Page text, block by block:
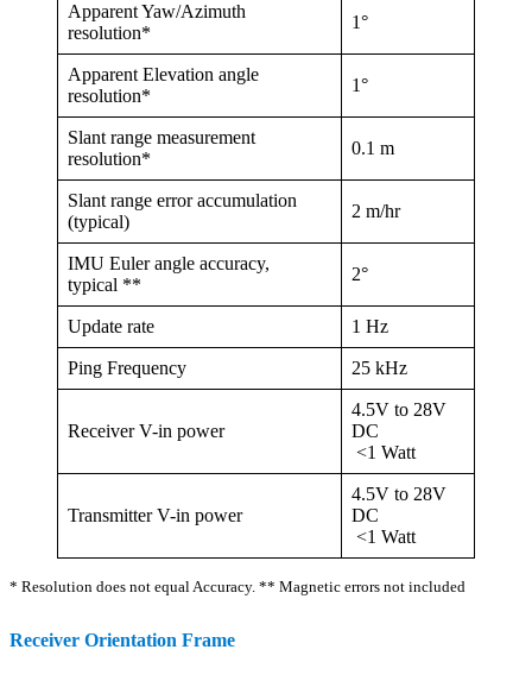
Apparent Yaw/Azimuth
resolution*
1°
Apparent Elevation angle
resolution*
1°
Slant range measurement
resolution*
0.1 m
Slant range error accumulation
(typical)
2 m/hr
IMU Euler angle accuracy,
typical **
2°
Update rate 1 Hz
Ping Frequency 25 kHz
Receiver V-in power
4.5V to 28V
DC
<1 Watt
Transmitter V-in power
4.5V to 28V
DC
<1 Watt
* Resolution does not equal Accuracy. ** Magnetic errors not included
Receiver Orientation Frame